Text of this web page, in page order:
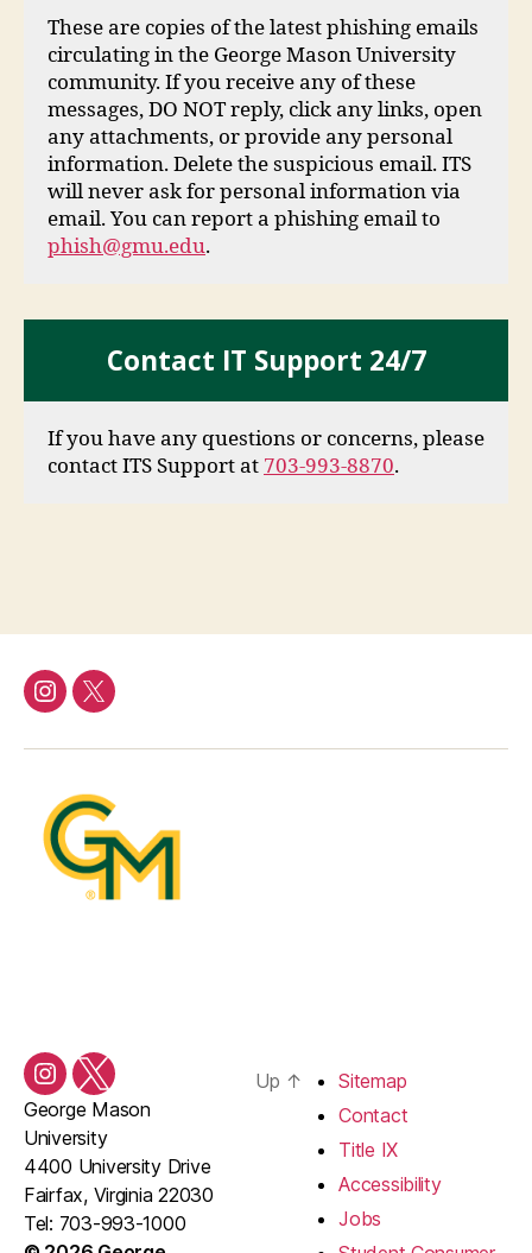
These are copies of the latest phishing emails
circulating in the George Mason University
community. If you receive any of these
messages, DO NOT reply, click any links, open
any attachments, or provide any personal
information. Delete the suspicious email. ITS
will never ask for personal information via
email. You can report a phishing email to
phish@gmu.edu.
Contact IT Support 24/7
If you have any questions or concerns, please
contact ITS Support at 703-993-8870.
InstagramTwitter/X
InstagramTwitter/X
George Mason
University
4400 University Drive
Fairfax, Virginia 22030
Tel: 703-993-1000
Up ↑
Sitemap
Contact
Title IX
Accessibility
Jobs